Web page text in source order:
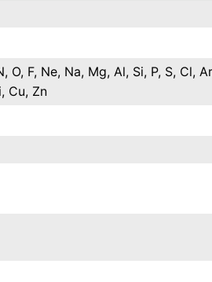
O, F, Ne, Na, Mg, Al, Si, P, S, Cl,
Cu, Zn